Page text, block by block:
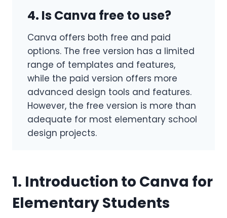
4. Is Canva free to use?
Canva offers both free and paid
options. The free version has a limited
range of templates and features,
while the paid version offers more
advanced design tools and features.
However, the free version is more than
adequate for most elementary school
design projects.
1. Introduction to Canva for
Elementary Students